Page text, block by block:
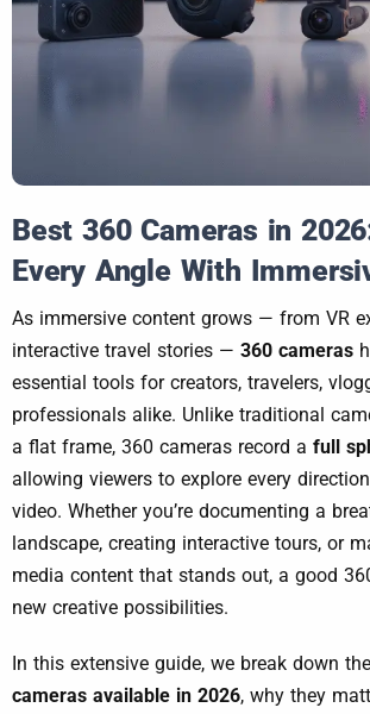
Best 360 Cameras in
Every Angle With
As immersive content grows — from VR
interactive travel stories — 360 cameras
essential tools for creators, travelers,
professionals alike. Unlike traditional
a flat frame, 360 cameras record a full
allowing viewers to explore every
video. Whether you’re documenting a
landscape, creating interactive tours, or
media content that stands out, a good
new creative possibilities.
In this extensive guide, we break down the
cameras available in 2026, why they